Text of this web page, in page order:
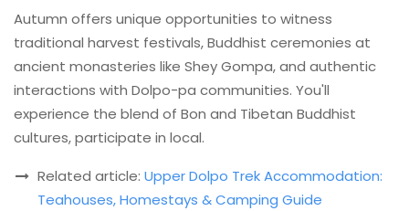
Autumn offers unique opportunities to witness
traditional harvest festivals, Buddhist ceremonies at
ancient monasteries like Shey Gompa, and authentic
interactions with Dolpo-pa communities. You'll
experience the blend of Bon and Tibetan Buddhist
cultures, participate in local.
Related article: Upper Dolpo Trek Accommodation:
Teahouses, Homestays & Camping Guide